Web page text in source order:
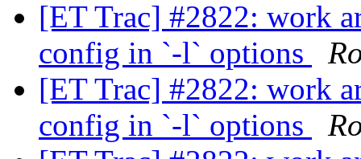
[ET Trac] #2822: work
config in `-l` options
[ET Trac] #2822: work
config in `-l` options